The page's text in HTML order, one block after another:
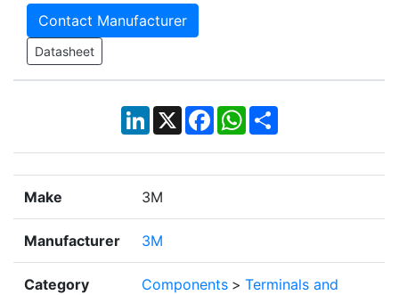
Contact Manufacturer
Datasheet
LinkedIn
X Facebook
WhatsApp
Share
Make 3M
Manufacturer 3M
Category Components > Terminals and